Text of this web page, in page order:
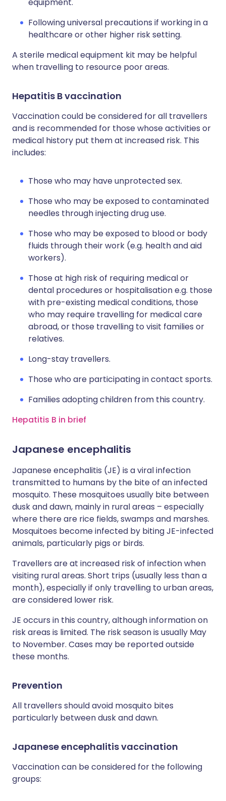
Following universal precautions if working in a
healthcare or other higher risk setting.
A sterile medical equipment kit may be helpful
when travelling to resource poor areas.
Hepatitis B vaccination
Vaccination could be considered for all travellers
and is recommended for those whose activities or
medical history put them at increased risk. This
includes:
Those who may have unprotected sex.
Those who may be exposed to contaminated
needles through injecting drug use.
Those who may be exposed to blood or body
fluids through their work (e.g. health and aid
workers).
Those at high risk of requiring medical or
dental procedures or hospitalisation e.g. those
with pre-existing medical conditions, those
who may require travelling for medical care
abroad, or those travelling to visit families or
relatives.
Long-stay travellers.
Those who are participating in contact sports.
Families adopting children from this country.
Hepatitis B in brief
Japanese encephalitis
Japanese encephalitis (JE) is a viral infection
transmitted to humans by the bite of an infected
mosquito. These mosquitoes usually bite between
dusk and dawn, mainly in rural areas – especially
where there are rice fields, swamps and marshes.
Mosquitoes become infected by biting JE-infected
animals, particularly pigs or birds.
Travellers are at increased risk of infection when
visiting rural areas. Short trips (usually less than a
month), especially if only travelling to urban areas,
are considered lower risk.
JE occurs in this country, although information on
risk areas is limited. The risk season is usually May
to November. Cases may be reported outside
these months.
Prevention
All travellers should avoid mosquito bites
particularly between dusk and dawn.
Japanese encephalitis vaccination
Vaccination can be considered for the following
groups: